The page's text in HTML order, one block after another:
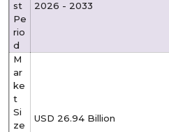
st
Pe
rio
d
2026 - 2033
M
ar
ke
t
Si
ze
USD 26.94 Billion